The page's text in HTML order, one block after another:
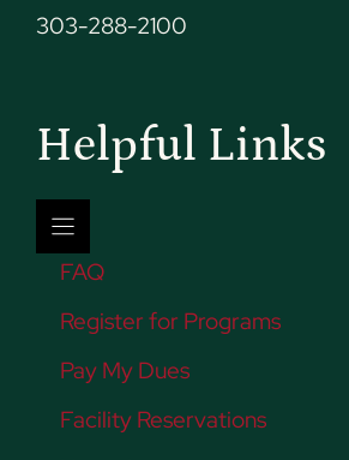
303-288-2100
Helpful Links
FAQ
Register for Programs
Pay My Dues
Facility Reservations